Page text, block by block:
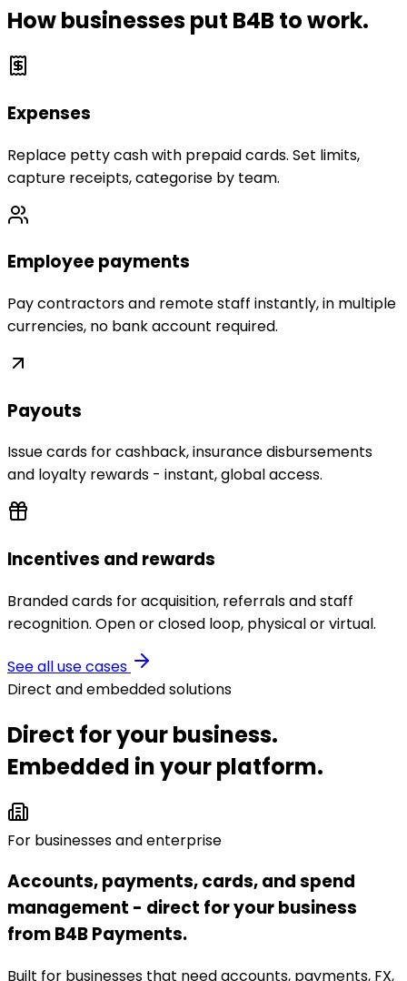
How businesses put B4B to work.
Expenses
Replace petty cash with prepaid cards. Set limits,
capture receipts, categorise by team.
Employee payments
Pay contractors and remote staff instantly, in multiple
currencies, no bank account required.
Payouts
Issue cards for cashback, insurance disbursements
and loyalty rewards - instant, global access.
Incentives and rewards
Branded cards for acquisition, referrals and staff
recognition. Open or closed loop, physical or virtual.
See all use cases
Direct and embedded solutions
Direct for your business.
Embedded in your platform.
For businesses and enterprise
Accounts, payments, cards, and spend
management - direct for your business
from B4B Payments.
Built for businesses that need accounts, payments, FX,